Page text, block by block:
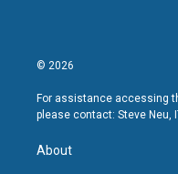
© 2026
For assistance accessing
please contact: Steve Neu,
About